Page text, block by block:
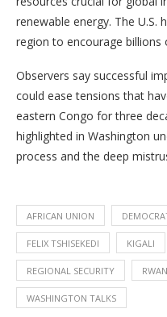
renewable energy. The U.S.
region to encourage billions
Observers say successful
could ease tensions that
eastern Congo for three
highlighted in Washington
process and the deep
AFRICAN UNION
FELIX TSHISEKEDI KIGALI
REGIONAL SECURITY
WASHINGTON TALKS